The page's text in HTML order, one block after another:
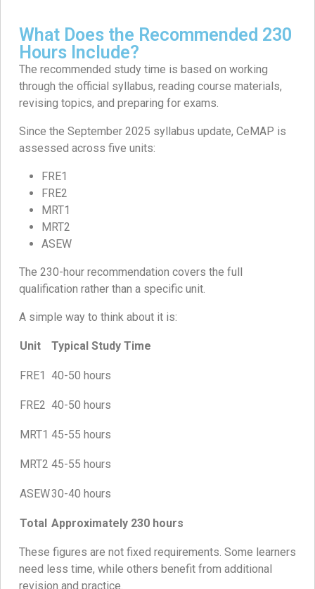
What Does the Recommended 230
Hours Include?
The recommended study time is based on working
through the official syllabus, reading course materials,
revising topics, and preparing for exams.
Since the September 2025 syllabus update, CeMAP is
assessed across five units:
FRE1
FRE2
MRT1
MRT2
ASEW
The 230-hour recommendation covers the full
qualification rather than a specific unit.
A simple way to think about it is:
Unit Typical Study Time
FRE1 40-50 hours
FRE2 40-50 hours
MRT1 45-55 hours
MRT2 45-55 hours
ASEW30-40 hours
Total Approximately 230 hours
These figures are not fixed requirements. Some learners
need less time, while others benefit from additional
revision and practice.